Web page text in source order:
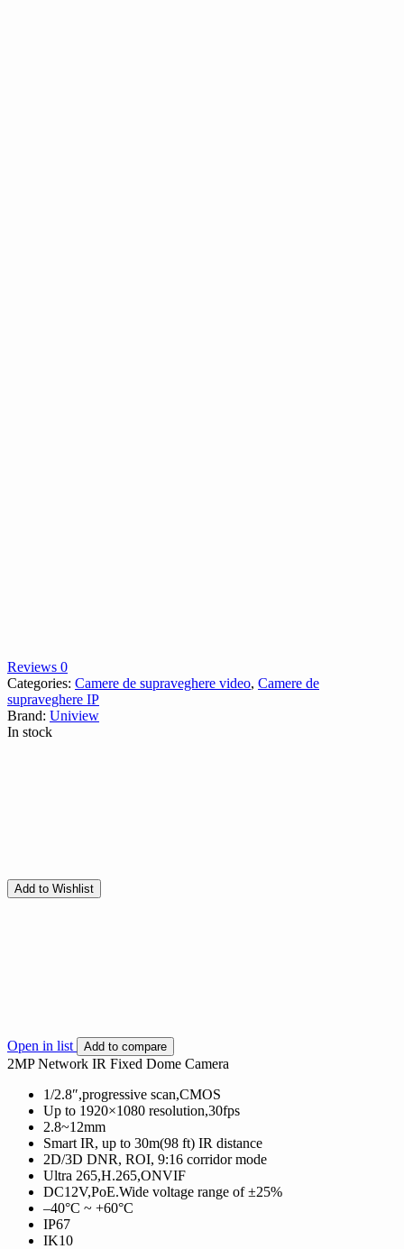
Reviews 0
Categories: Camere de supraveghere video, Camere de
supraveghere IP
Brand: Uniview
In stock
Add to Wishlist
Open in list Add to compare
2MP Network IR Fixed Dome Camera
1/2.8″,progressive scan,CMOS
Up to 1920×1080 resolution,30fps
2.8~12mm
Smart IR, up to 30m(98 ft) IR distance
2D/3D DNR, ROI, 9:16 corridor mode
Ultra 265,H.265,ONVIF
DC12V,PoE.Wide voltage range of ±25%
–40°C ~ +60°C
IP67
IK10